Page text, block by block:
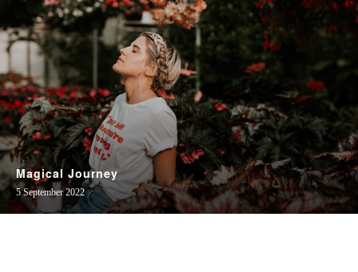
Magical Journey
5 September 2022